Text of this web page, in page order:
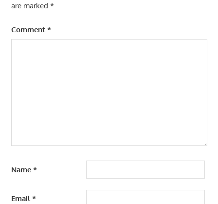
are marked *
Comment *
Name *
Email*